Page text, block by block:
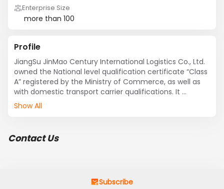
Enterprise Size
more than 100
Profile
JiangSu JinMao Century International Logistics Co., Ltd.
owned the National level qualification certificate “Class
A” registered by the Ministry of Commerce, as well as
with domestic transport carrier qualifications. It
provides customers with high quality, fast and full-
    Its core business covers with sea and air transport,
    It always works with strict service standards and
Show All
Contact Us
Subscribe